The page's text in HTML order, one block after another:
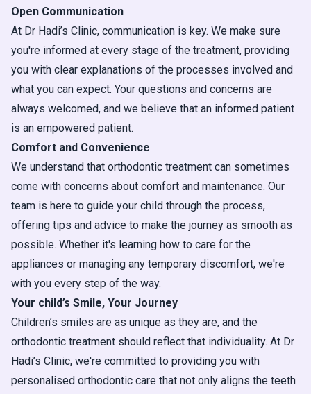
Open Communication
At Dr Hadi’s Clinic, communication is key. We make sure
you're informed at every stage of the treatment, providing
you with clear explanations of the processes involved and
what you can expect. Your questions and concerns are
always welcomed, and we believe that an informed patient
is an empowered patient.
Comfort and Convenience
We understand that orthodontic treatment can sometimes
come with concerns about comfort and maintenance. Our
team is here to guide your child through the process,
offering tips and advice to make the journey as smooth as
possible. Whether it's learning how to care for the
appliances or managing any temporary discomfort, we're
with you every step of the way.
Your child’s Smile, Your Journey
Children’s smiles are as unique as they are, and the
orthodontic treatment should reflect that individuality. At Dr
Hadi’s Clinic, we're committed to providing you with
personalised orthodontic care that not only aligns the teeth